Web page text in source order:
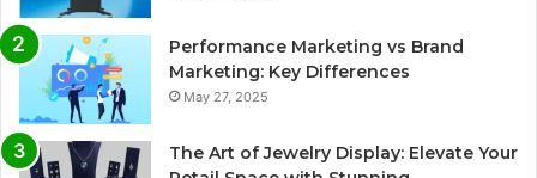
Performance Marketing vs Brand
Marketing: Key Differences
May 27, 2025
The Art of Jewelry Display: Elevate Your